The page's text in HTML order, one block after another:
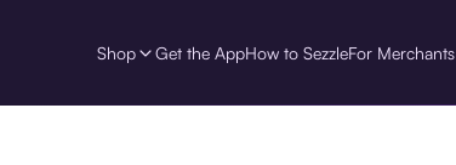
Shop Get the AppHow to SezzleFor Merchants